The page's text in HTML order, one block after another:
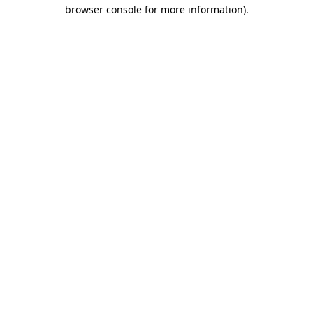
browser console for more information).